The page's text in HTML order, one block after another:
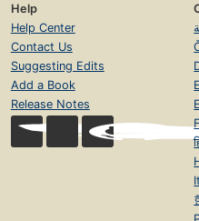
Help
Help Center
Contact Us
Suggesting Edits
Add a Book
Release Notes